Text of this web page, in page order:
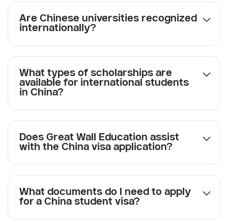
Are Chinese universities recognized
internationally?
What types of scholarships are
available for international students
in China?
Does Great Wall Education assist
with the China visa application?
What documents do I need to apply
for a China student visa?